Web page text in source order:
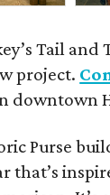
Tail and
project.
downtown
Purse